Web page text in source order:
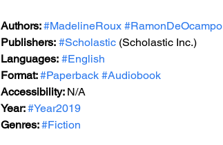
Authors: #MadelineRoux #RamonDeOcampo
Publishers: #Scholastic (Scholastic Inc.)
Languages: #English
Format: #Paperback #Audiobook
Accessibility: N/A
Year: #Year2019
Genres: #Fiction